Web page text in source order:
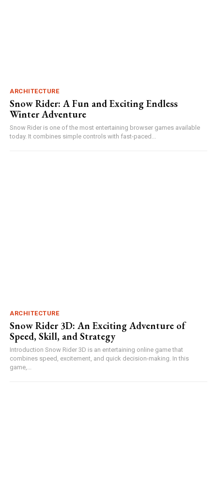
ARCHITECTURE
Snow Rider: A Fun and Exciting Endless
Winter Adventure
Snow Rider is one of the most entertaining browser games available
today. It combines simple controls with fast-paced...
ARCHITECTURE
Snow Rider 3D: An Exciting Adventure of
Speed, Skill, and Strategy
Introduction Snow Rider 3D is an entertaining online game that
combines speed, excitement, and quick decision-making. In this
game,...